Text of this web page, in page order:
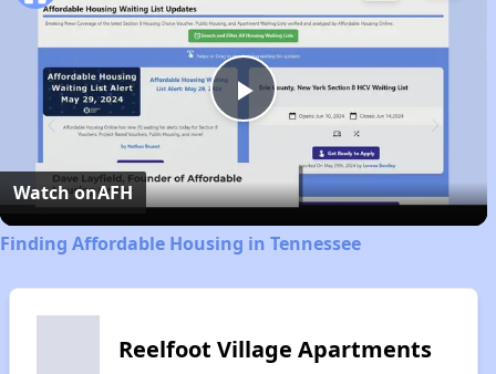
Play
Video
Watch onAFH
Finding Affordable Housing in Tennessee
Reelfoot Village Apartments